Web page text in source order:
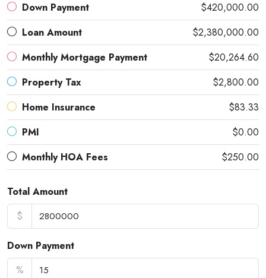
Down Payment
$420,000.00
Loan Amount
$2,380,000.00
Monthly Mortgage Payment
$20,264.60
Property Tax
$2,800.00
Home Insurance
$83.33
PMI
$0.00
Monthly HOA Fees
$250.00
Total Amount
$
Down Payment
%